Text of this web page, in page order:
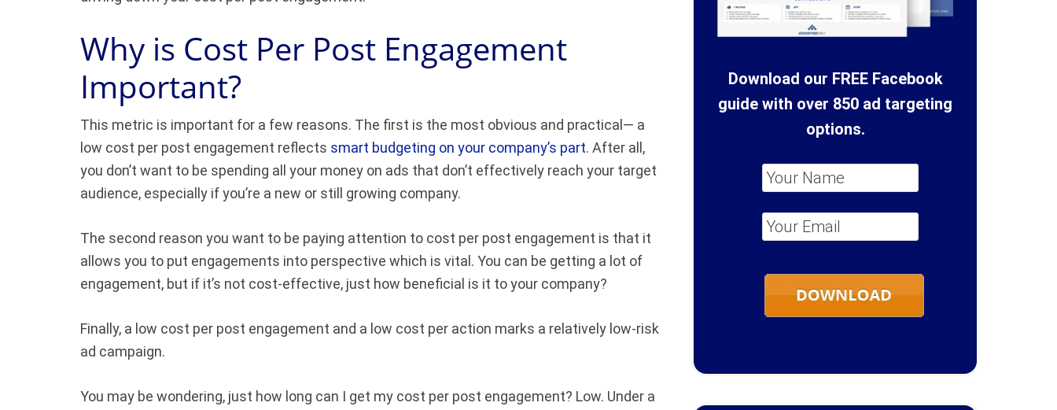
Why is Cost Per Post Engagement
Important?
This metric is important for a few reasons. The first is the most obvious and practical— a
low cost per post engagement reflects smart budgeting on your company’s part. After all,
you don’t want to be spending all your money on ads that don’t effectively reach your target
audience, especially if you’re a new or still growing company.
The second reason you want to be paying attention to cost per post engagement is that it
allows you to put engagements into perspective which is vital. You can be getting a lot of
engagement, but if it’s not cost-effective, just how beneficial is it to your company?
Finally, a low cost per post engagement and a low cost per action marks a relatively low-risk
ad campaign.
You may be wondering, just how long can I get my cost per post engagement? Low. Under a
Download our FREE Facebook
guide with over 850 ad targeting
options.